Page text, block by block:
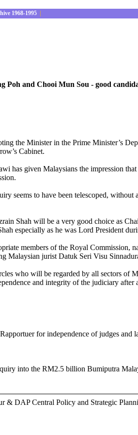
1968-1995
Poh and Chooi Mun Sou - good
the Minister in the Prime Minister’s
Cabinet.
has given Malaysians the impression
seems to have been telescoped,
Shah will be a very good choice as
especially as he was Lord President
members of the Royal
Malaysian jurist Datuk Seri Visu
who will be regarded by all sectors
and integrity of the judiciary after
for independence of judges and
into the RM2.5 billion Bumiputra
& DAP Central Policy and Strategic